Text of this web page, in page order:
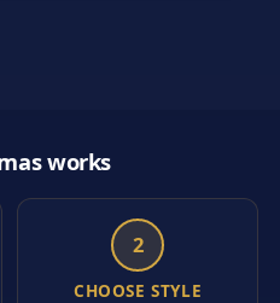
works
2
CHOOSE STYLE